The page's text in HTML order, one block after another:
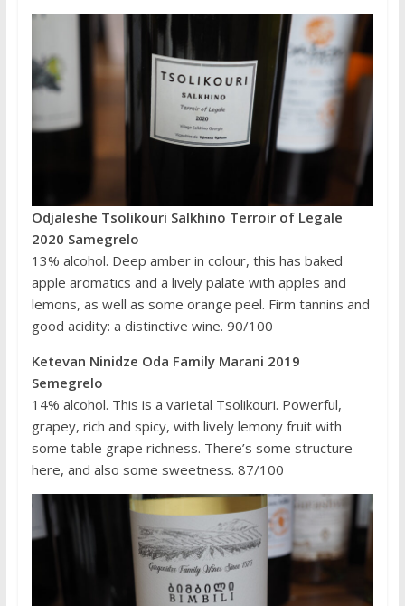
Odjaleshe Tsolikouri Salkhino Terroir of Legale
2020 Samegrelo
13% alcohol. Deep amber in colour, this has baked
apple aromatics and a lively palate with apples and
lemons, as well as some orange peel. Firm tannins and
good acidity: a distinctive wine. 90/100
Ketevan Ninidze Oda Family Marani 2019
Semegrelo
14% alcohol. This is a varietal Tsolikouri. Powerful,
grapey, rich and spicy, with lively lemony fruit with
some table grape richness. There’s some structure
here, and also some sweetness. 87/100